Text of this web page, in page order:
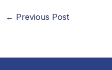
← Previous Post